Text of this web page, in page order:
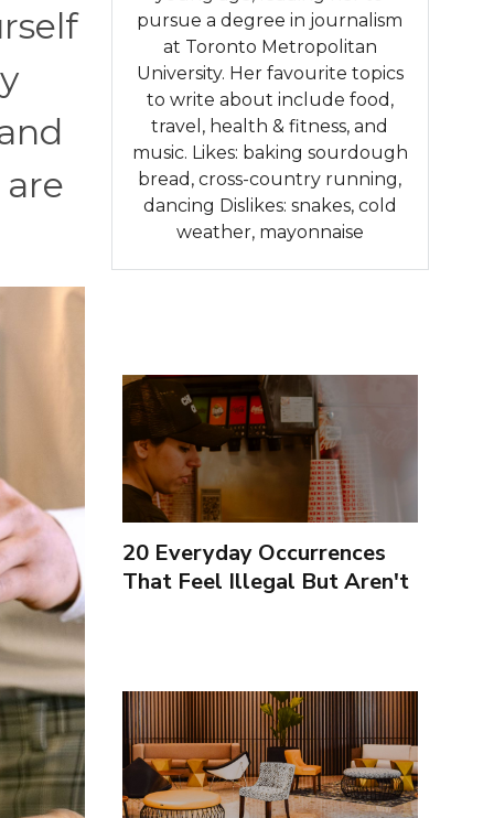
pursue a degree in journalism
at Toronto Metropolitan
University. Her favourite topics
to write about include food,
travel, health & fitness, and
music. Likes: baking sourdough
bread, cross-country running,
dancing Dislikes: snakes, cold
weather, mayonnaise
20 Everyday Occurrences
That Feel Illegal But Aren't